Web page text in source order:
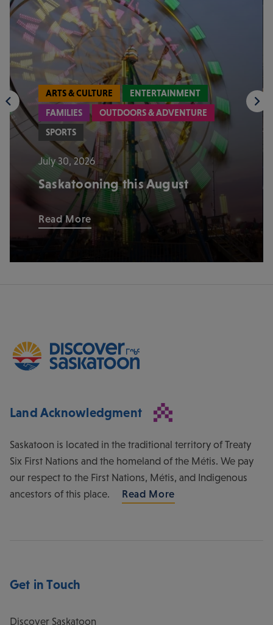
ARTS & CULTURE
ENTERTAINMENT
FAMILIES
OUTDOORS & ADVENTURE
SPORTS
July 30, 2026
Saskatooning this August
Read More
Land Acknowledgment
Saskatoon is located in the traditional territory of Treaty
Six First Nations and the homeland of the Métis. We pay
our respect to the First Nations, Métis, and Indigenous
ancestors of this place.
Read More
Get in Touch
Discover Saskatoon